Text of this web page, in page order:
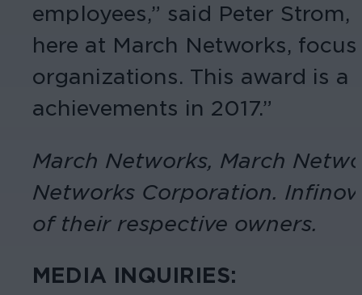
employees,” said Peter
here at March Networks,
organizations. This award is
achievements in 2017.”
March Networks, March
Networks Corporation.
of their respective owners.
MEDIA INQUIRIES: